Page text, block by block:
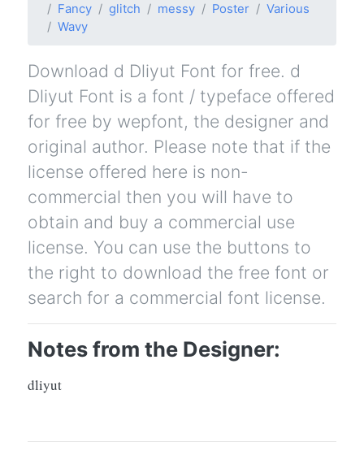
Fancy
glitch messy Poster
Various
Wavy
Download d Dliyut Font for free. d
Dliyut Font is a font / typeface offered
for free by wepfont, the designer and
original author. Please note that if the
license offered here is non-
commercial then you will have to
obtain and buy a commercial use
license. You can use the buttons to
the right to download the free font or
search for a commercial font license.
Notes from the Designer:
dliyut